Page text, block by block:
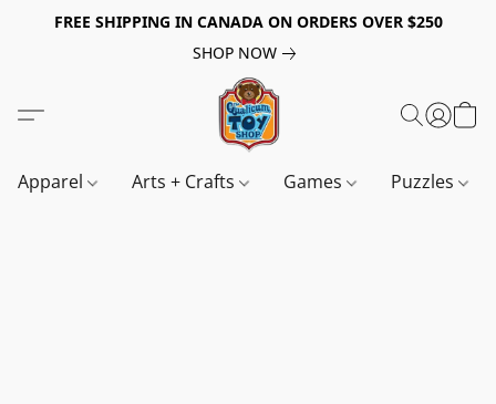
FREE SHIPPING IN CANADA ON ORDERS OVER $250
SHOP NOW
Apparel Arts + Crafts Games Puzzles